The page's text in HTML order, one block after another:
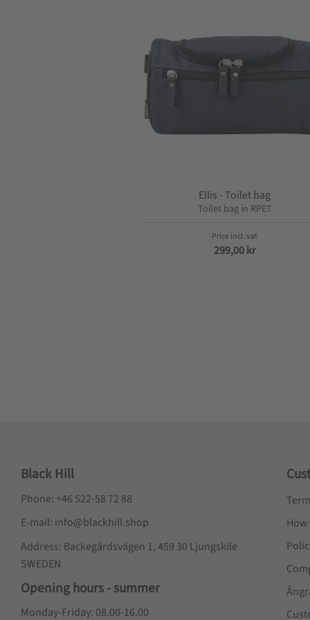
Ellis - Toilet bag
Toilet bag in RPET
299,00kr
Black Hill
Phone: +46 522-58 72 88
E-mail: info@blackhill.shop
Address: Backegårdsvägen 1, 459 30 Ljungskile
SWEDEN
Opening hours - summer
Monday-Friday: 08.00-16.00